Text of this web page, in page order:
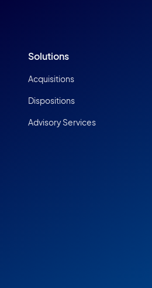
Solutions
Acquisitions
Dispositions
Advisory Services